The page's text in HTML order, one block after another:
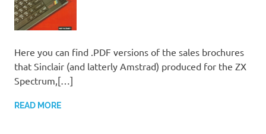
Here you can find .PDF versions of the sales brochures
that Sinclair (and latterly Amstrad) produced for the ZX
Spectrum,[…]
READ MORE